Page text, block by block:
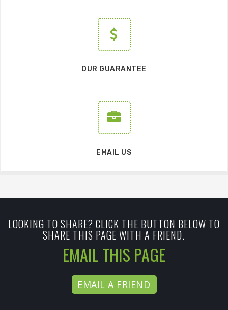
OUR GUARANTEE
EMAIL US
LOOKING TO SHARE? CLICK THE BUTTON BELOW TO
SHARE THIS PAGE WITH A FRIEND.
EMAIL THIS PAGE
EMAIL A FRIEND